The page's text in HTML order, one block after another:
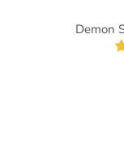
Demon